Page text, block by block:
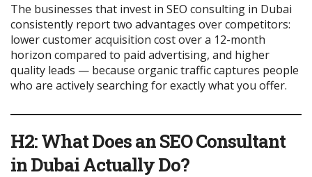
The businesses that invest in SEO consulting in Dubai
consistently report two advantages over competitors:
lower customer acquisition cost over a 12-month
horizon compared to paid advertising, and higher
quality leads — because organic traffic captures people
who are actively searching for exactly what you offer.
H2: What Does an SEO Consultant
in Dubai Actually Do?